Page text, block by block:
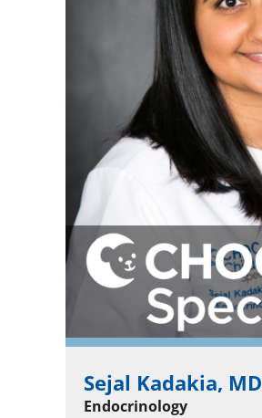
Sejal Kadakia, MD
Endocrinology